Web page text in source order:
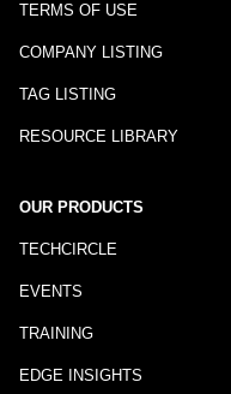
TERMS OF USE
COMPANY LISTING
TAG LISTING
RESOURCE LIBRARY
OUR PRODUCTS
TECHCIRCLE
EVENTS
TRAINING
EDGE INSIGHTS